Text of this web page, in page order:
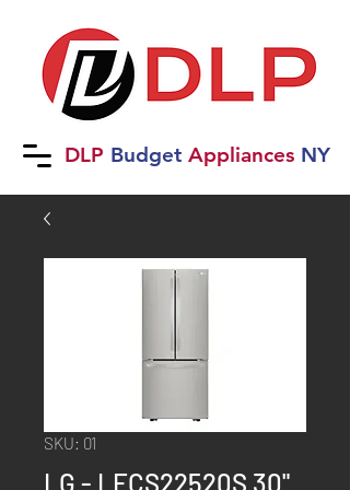
DLP Budget Appliances NY
SKU: 01
LG - LFCS22520S 30"